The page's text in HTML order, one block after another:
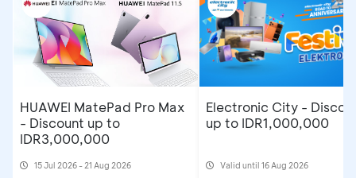
HUAWEI MatePad Pro Max
- Discount up to
IDR3,000,000
15 Jul 2026 - 21 Aug 2026
Electronic City -
up to IDR1,000,000
Valid until 16 Aug 2026